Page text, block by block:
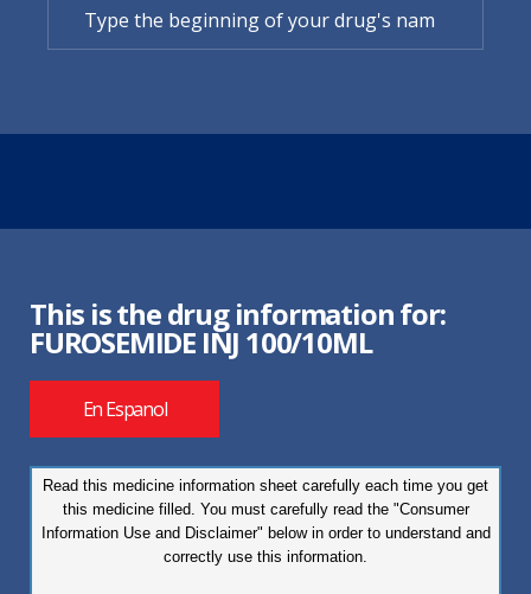
This is the drug information for:
FUROSEMIDE INJ 100/10ML
En Espanol
Read this medicine information sheet carefully each time you get
this medicine filled. You must carefully read the "Consumer
Information Use and Disclaimer" below in order to understand and
correctly use this information.